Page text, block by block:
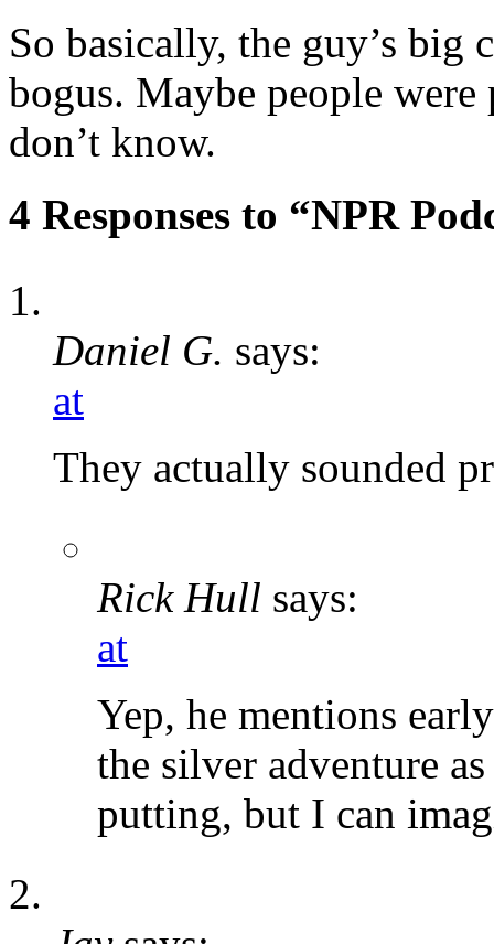
So basically, the guy’s big
bogus. Maybe people
don’t know.
4 Responses to “NPR
Daniel G. says:
at
They actually sounded
Rick Hull says:
at
Yep, he mentions
the silver adventure
putting, but I can